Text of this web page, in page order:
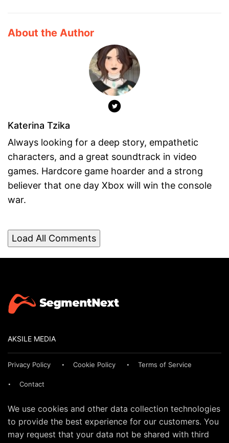
About the Author
Katerina Tzika
Always looking for a deep story, empathetic
characters, and a great soundtrack in video
games. Hardcore game hoarder and a strong
believer that one day Xbox will win the console
war.
Load All Comments
AKSILE MEDIA
Privacy Policy Cookie Policy Terms of Service
Contact
We use cookies and other data collection technologies
to provide the best experience for our customers. You
may request that your data not be shared with third